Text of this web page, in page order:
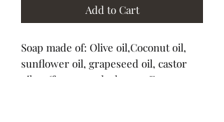
Add to Cart
Soap made of: Olive oil,Coconut oil,
sunflower oil, grapeseed oil, castor
oil, coffee grounds, honey, Fragrance.